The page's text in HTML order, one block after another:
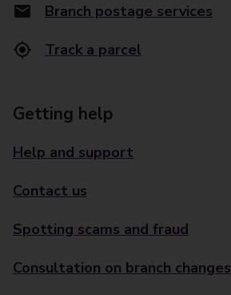
Branch postage services
Track a parcel
Getting help
Help and support
Contact us
Spotting scams and fraud
Consultation on branch changes